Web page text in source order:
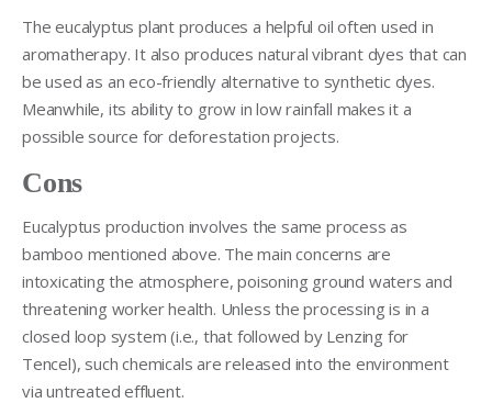
The eucalyptus plant produces a helpful oil often used in
aromatherapy. It also produces natural vibrant dyes that can
be used as an eco-friendly alternative to synthetic dyes.
Meanwhile, its ability to grow in low rainfall makes it a
possible source for deforestation projects.
Cons
Eucalyptus production involves the same process as
bamboo mentioned above. The main concerns are
intoxicating the atmosphere, poisoning ground waters and
threatening worker health. Unless the processing is in a
closed loop system (i.e., that followed by Lenzing for
Tencel), such chemicals are released into the environment
via untreated effluent.